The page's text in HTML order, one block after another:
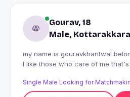
Gourav, 18
Male, Kottarakkara
my name is gouravkhantwal
I like those who care
Single Male Looking for